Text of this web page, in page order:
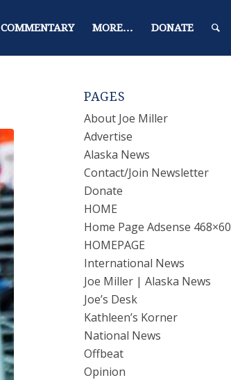
COMMENTARY MORE… DONATE
PAGES
About Joe Miller
Advertise
Alaska News
Contact/Join Newsletter
Donate
HOME
Home Page Adsense 468×60
HOMEPAGE
International News
Joe Miller | Alaska News
Joe’s Desk
Kathleen’s Korner
National News
Offbeat
Opinion